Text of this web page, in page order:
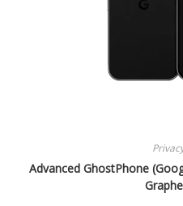
Advanced GhostPhone